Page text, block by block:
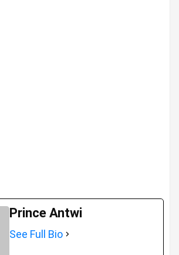
Prince Antwi
See Full Bio